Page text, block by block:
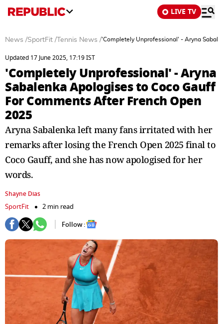
LIVE TV
News /SportFit / Tennis News /'Completely Unprofessional' - Aryna
Updated 17 June 2025, 17:19 IST
'Completely Unprofessional' - Aryna
Sabalenka Apologises to Coco Gauff
For Comments After French Open
2025
Aryna Sabalenka left many fans irritated with her
remarks after losing the French Open 2025 final to
Coco Gauff, and she has now apologised for her
words.
Shayne Dias
SportFit
2 min read
Follow :